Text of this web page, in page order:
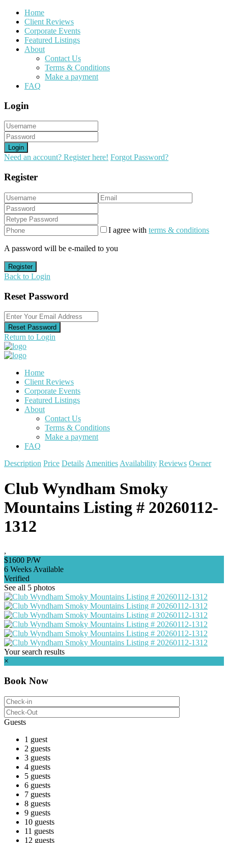
Home
Client Reviews
Corporate Events
Featured Listings
About
Contact Us
Terms & Conditions
Make a payment
FAQ
Login
Login
Need an account? Register here! Forgot Password?
Register
I agree with terms & conditions
A password will be e-mailed to you
Register
Back to Login
Reset Password
Reset Password
Return to Login
Home
Client Reviews
Corporate Events
Featured Listings
About
Contact Us
Terms & Conditions
Make a payment
FAQ
Description Price Details Amenities Availability Reviews Owner
Club Wyndham Smoky
Mountains Listing # 20260112-
1312
,
$1600 P/W
6 Weeks Available
Verified
See all 5 photos
Your search results
×
Book Now
Guests
1 guest
2 guests
3 guests
4 guests
5 guests
6 guests
7 guests
8 guests
9 guests
10 guests
11 guests
12 guests